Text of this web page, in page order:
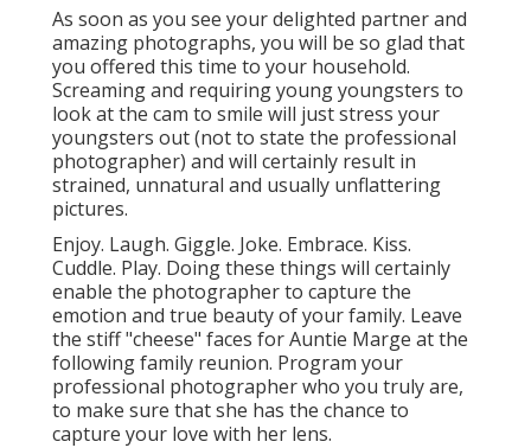
As soon as you see your delighted partner and
amazing photographs, you will be so glad that
you offered this time to your household.
Screaming and requiring young youngsters to
look at the cam to smile will just stress your
youngsters out (not to state the professional
photographer) and will certainly result in
strained, unnatural and usually unflattering
pictures.
Enjoy. Laugh. Giggle. Joke. Embrace. Kiss.
Cuddle. Play. Doing these things will certainly
enable the photographer to capture the
emotion and true beauty of your family. Leave
the stiff "cheese" faces for Auntie Marge at the
following family reunion. Program your
professional photographer who you truly are,
to make sure that she has the chance to
capture your love with her lens.